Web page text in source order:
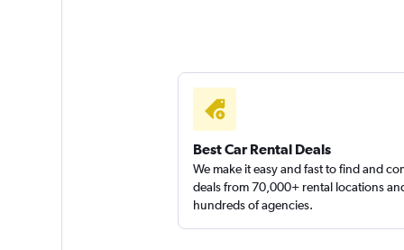
Best Car Rental Deals
We make it easy and fast to find and
deals from 70,000+ rental locations
hundreds of agencies.